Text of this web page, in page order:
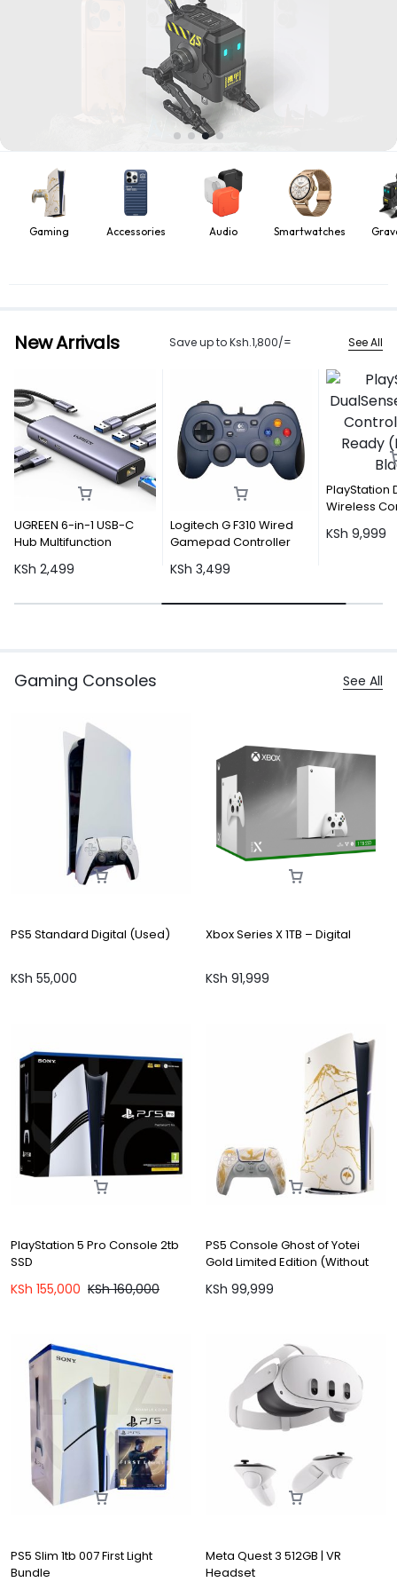
Gaming Accessories Audio Smartwatches
New Arrivals Save up to Ksh.1,800/= See All
1 USB-C
Logitech G F310 Wired
Gamepad Controller
PlayStation DualSense
Wireless Controller – PC
Ready (Midnight Black)
KSh9,999
Gaming Consoles See All
PS5 Standard Digital (Used)
KSh 55,000
Xbox Series X 1TB – Digital
KSh 91,999
PlayStation 5 Pro Console 2tb
SSD
KSh160,000
KSh 155,000
PS5 Console Ghost of Yotei
Gold Limited Edition (Without
KSh 99,999
PS5 Slim 1tb 007 First Light
Bundle
Meta Quest 3 512GB | VR
Headset